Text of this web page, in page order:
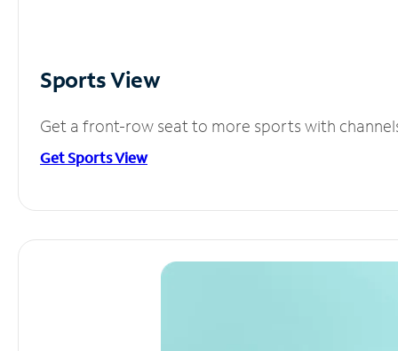
Sports View
Get a front-row seat to more sports with
Get Sports View